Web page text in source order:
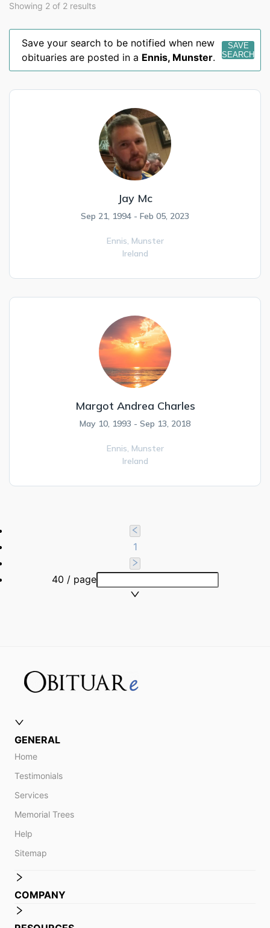
Showing 2 of 2 results
Save your search to be notified when new
obituaries are posted in a Ennis, Munster.
SAVE
SEARCH
Jay Mc
Sep 21, 1994 - Feb 05, 2023
Ennis, Munster
Ireland
Margot Andrea Charles
May 10, 1993 - Sep 13, 2018
Ennis, Munster
Ireland
1
40 / page
GENERAL
Home
Testimonials
Services
Memorial Trees
Help
Sitemap
COMPANY